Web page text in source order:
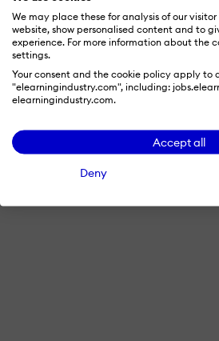
We may place these for analysis of our
website, show personalised content and to
experience. For more information about the
settings.
Your consent and the cookie policy apply to
"elearningindustry.com", including:
elearningindustry.com.
Accept all
Deny